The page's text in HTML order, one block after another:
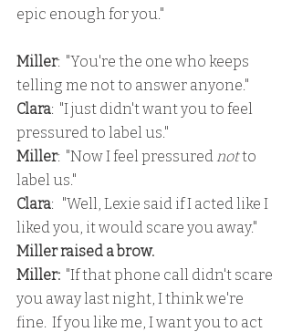
epic enough for you."
Miller:  "You're the one who keeps
telling me not to answer anyone."
Clara:  "I just didn't want you to feel
pressured to label us."
Miller:  "Now I feel pressured not to
label us."
Clara:   "Well, Lexie said if I acted like I
liked you, it would scare you away."
Miller raised a brow.
Miller:
  "If that phone call didn't scare
you away last night, I think we're
fine.  If you like me, I want you to act